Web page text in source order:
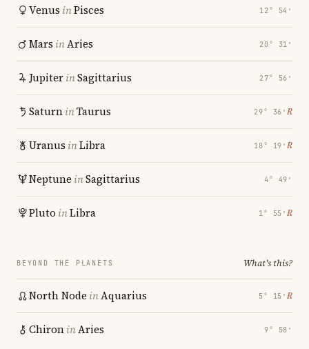
Venus inPisces 12° 54′
Mars inAries 20° 31′
JupiterinSagittarius 27° 56′
SaturninTaurus 29° 36′ ℞
Uranus inLibra 18° 19′ ℞
Neptune inSagittarius 4° 49′
Pluto inLibra 1° 55′ ℞
BEYOND THE PLANETS What's this?
North Node inAquarius 5° 15′ ℞
ChironinAries 9° 58′